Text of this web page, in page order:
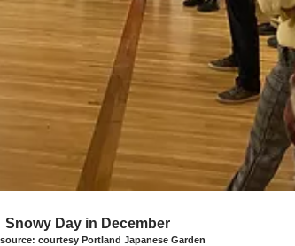
Snowy Day in December
courtesy Portland Japanese Garden